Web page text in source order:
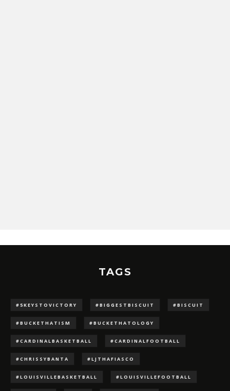
TAGS
#5KEYSTOVICTORY #BIGGESTBISCUIT #BISCUIT
#BUCKETHATISM #BUCKETHATOLOGY
#CARDINALBASKETBALL #CARDINALFOOTBALL
#CHRISSYBANTA #LJTHAFIASCO
#LOUISVILLEBASKETBALL #LOUISVILLEFOOTBALL